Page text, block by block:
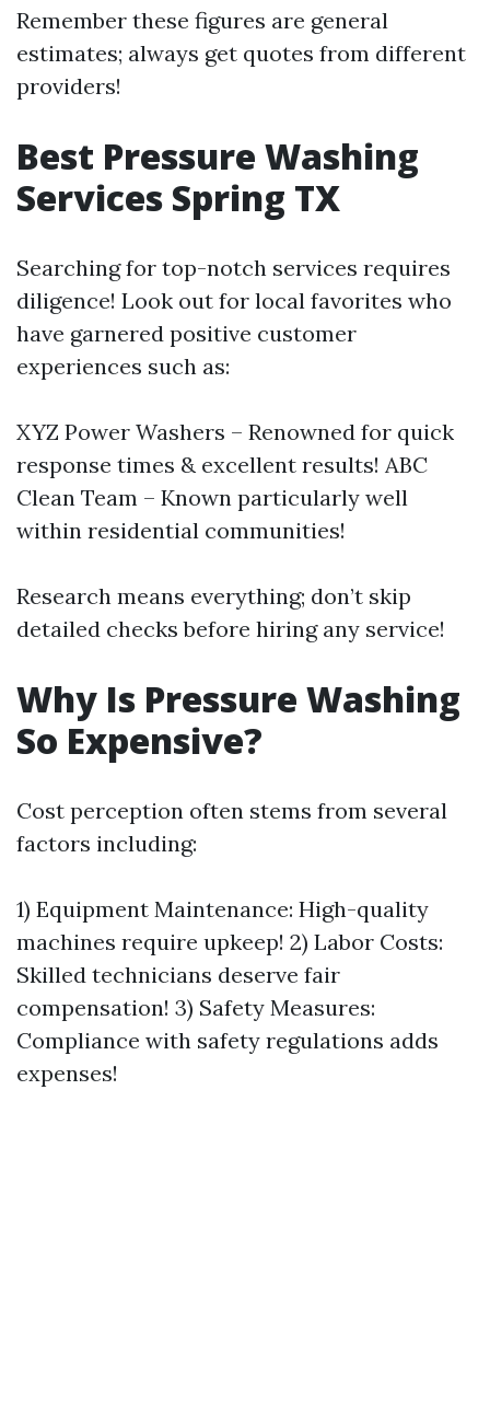
Remember these figures are general
estimates; always get quotes from different
providers!
Best Pressure Washing
Services Spring TX
Searching for top-notch services requires
diligence! Look out for local favorites who
have garnered positive customer
experiences such as:
XYZ Power Washers – Renowned for quick
response times & excellent results! ABC
Clean Team – Known particularly well
within residential communities!
Research means everything; don’t skip
detailed checks before hiring any service!
Why Is Pressure Washing
So Expensive?
Cost perception often stems from several
factors including:
1) Equipment Maintenance: High-quality
machines require upkeep! 2) Labor Costs:
Skilled technicians deserve fair
compensation! 3) Safety Measures:
Compliance with safety regulations adds
expenses!